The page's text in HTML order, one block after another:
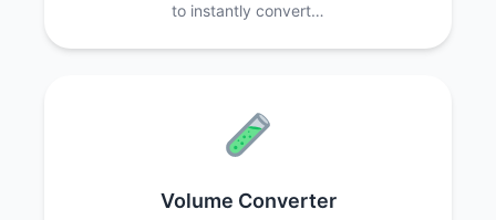
to instantly convert…
Volume Converter